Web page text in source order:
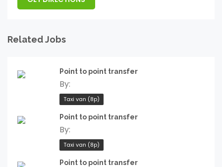
Related Jobs
Point to point transfer
By:
Taxi van (8p)
Point to point transfer
By:
Taxi van (8p)
Point to point transfer